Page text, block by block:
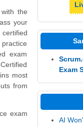
the
your
exam
most
from
exam
Exam
AI